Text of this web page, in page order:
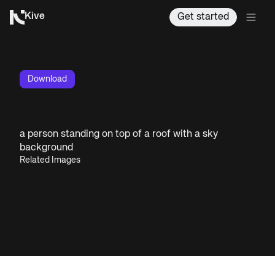
Kive Get started
Download
a person standing on top of a roof with a sky
background
Related Images